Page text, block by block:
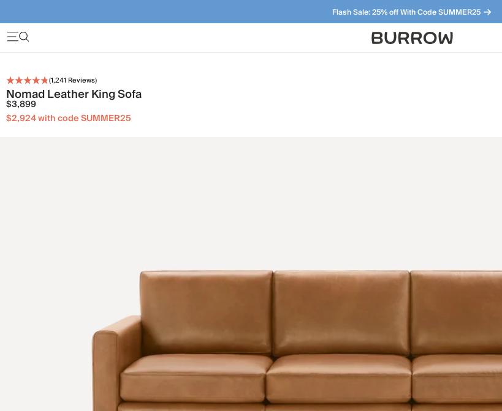
Flash Sale: 25% off With Code SUMMER25
Furniture that just makes sense. Meet our bestsellers.
(1,241 Reviews)
Nomad Leather King Sofa
$3,899
$2,924 with code SUMMER25